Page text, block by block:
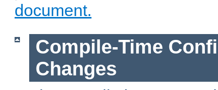
document.
Compile-Time
Changes